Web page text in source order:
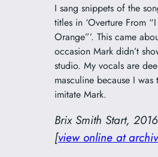
I sang snippets of the
titles in ‘Overture From
Orange”’. This came
occasion Mark didn’t
studio. My vocals are
masculine because I was
imitate Mark.
Brix Smith Start,
[view online at